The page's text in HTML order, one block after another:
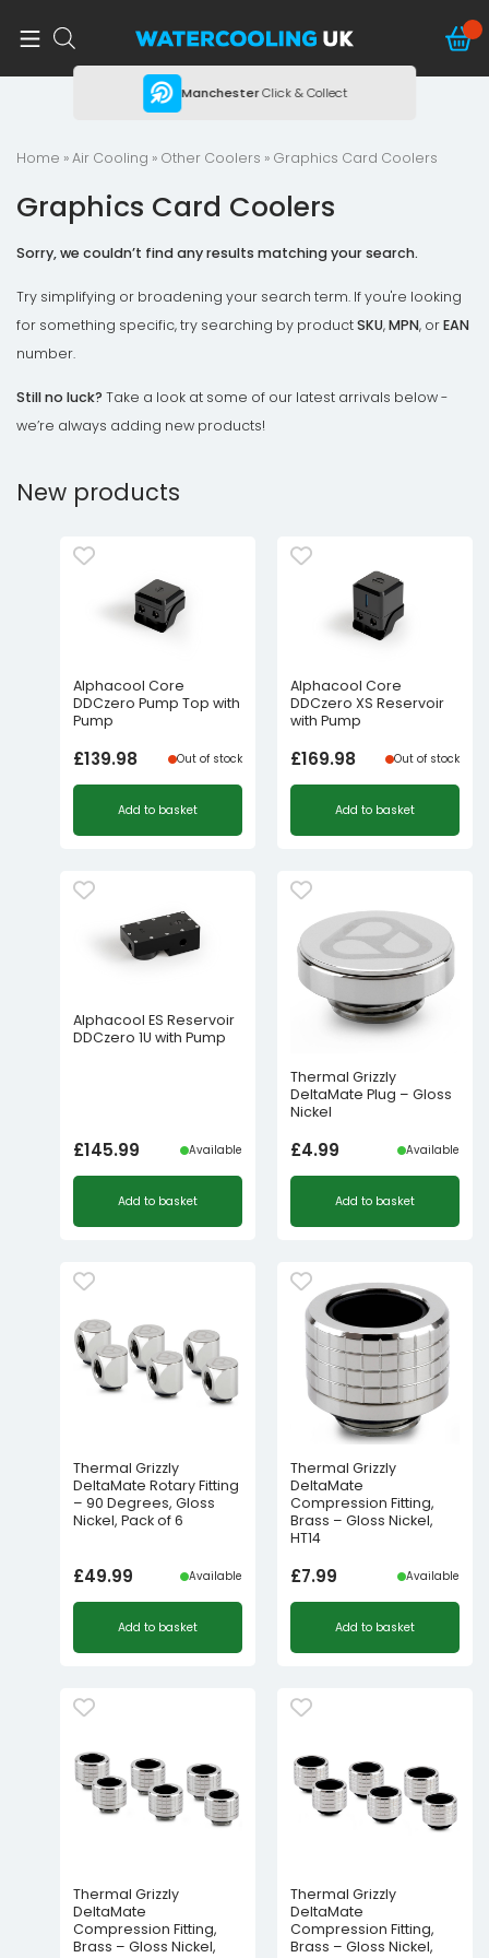
ManchesterClick & Collect
Home »Air Cooling » Other Coolers » Graphics Card Coolers
Graphics Card Coolers
Sorry, we couldn’t find any results matching your search.
Try simplifying or broadening your search term. If you're looking
for something specific, try searching by productSKU,MPN, orEAN
number.
Still no luck? Take a look at some of our latest arrivals below -
we’re always adding new products!
New products
Alphacool Core
DDCzero Pump Top with
Pump
£139.98 Out of stock
Add to basket
Alphacool Core
DDCzero XS Reservoir
with Pump
£169.98 Out of stock
Add to basket
Alphacool ES Reservoir
DDCzero 1U with Pump
£145.99 Available
Add to basket
Thermal Grizzly
DeltaMate Plug – Gloss
Nickel
£4.99 Available
Add to basket
Thermal Grizzly
DeltaMate Rotary Fitting
– 90 Degrees, Gloss
Nickel, Pack of 6
£49.99 Available
Add to basket
Thermal Grizzly
DeltaMate
Compression Fitting,
Brass – Gloss Nickel,
HT14
£7.99 Available
Add to basket
Thermal Grizzly
DeltaMate
Compression Fitting,
Brass – Gloss Nickel,
Thermal Grizzly
DeltaMate
Compression Fitting,
Brass – Gloss Nickel,